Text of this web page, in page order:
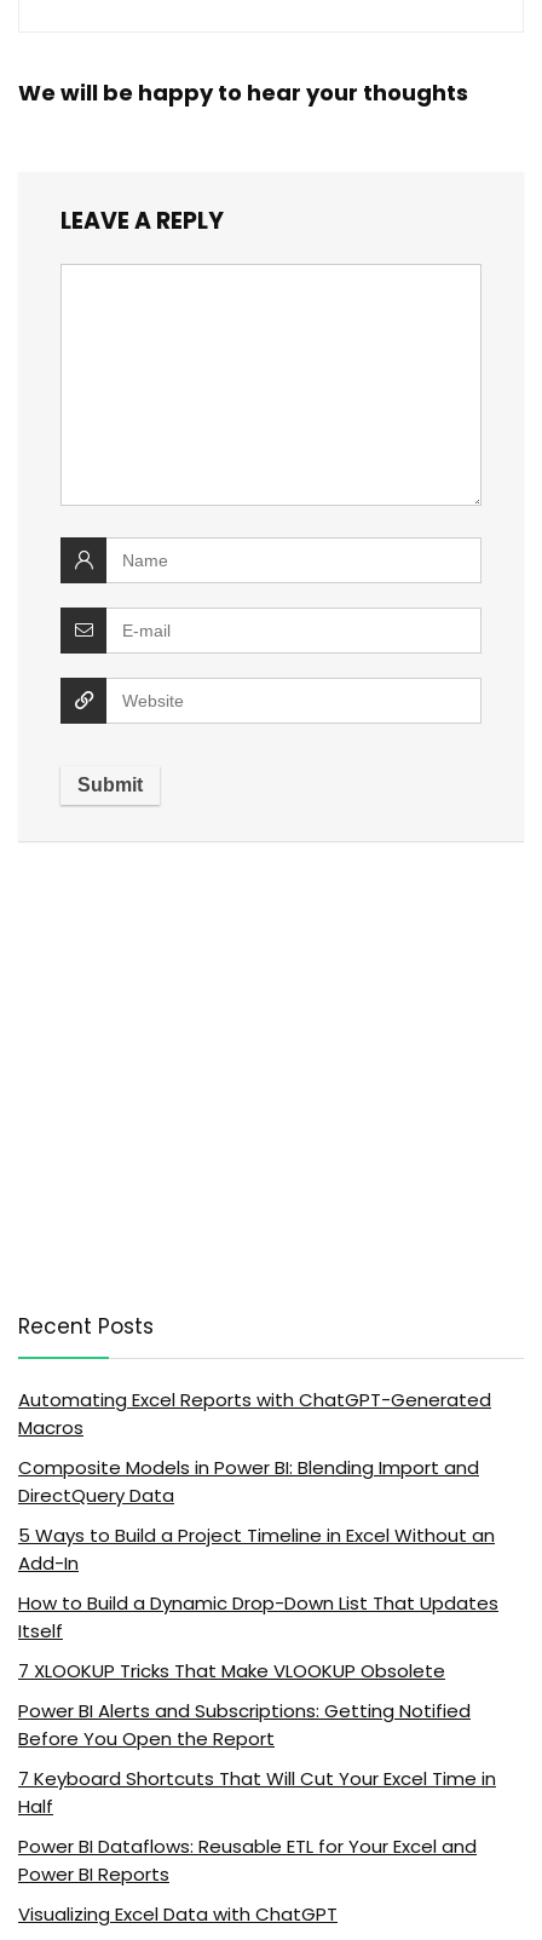
We will be happy to hear your thoughts
LEAVE A REPLY
Recent Posts
Automating Excel Reports with ChatGPT-Generated
Macros
Composite Models in Power BI: Blending Import and
DirectQuery Data
5 Ways to Build a Project Timeline in Excel Without an
Add-In
How to Build a Dynamic Drop-Down List That Updates
Itself
7 XLOOKUP Tricks That Make VLOOKUP Obsolete
Power BI Alerts and Subscriptions: Getting Notified
Before You Open the Report
7 Keyboard Shortcuts That Will Cut Your Excel Time in
Half
Power BI Dataflows: Reusable ETL for Your Excel and
Power BI Reports
Visualizing Excel Data with ChatGPT